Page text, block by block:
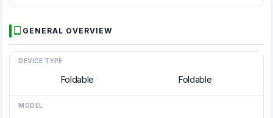
GENERAL OVERVIEW
DEVICE TYPE
Foldable Foldable
MODEL